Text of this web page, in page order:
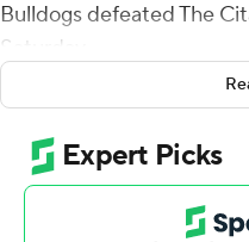
Bulldogs defeated The
Saturday.
Stanton's 68-yard run
Conference) a 14-7 lead
Montrell Washington
touchdown for a 21-7 lead